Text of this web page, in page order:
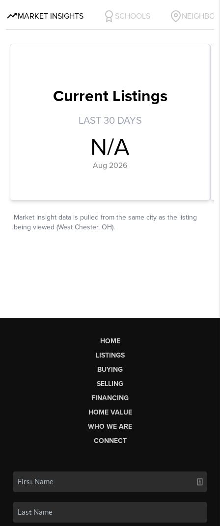
HOME
LISTINGS
BUYING
SELLING
FINANCING
HOME VALUE
WHO WE ARE
CONNECT